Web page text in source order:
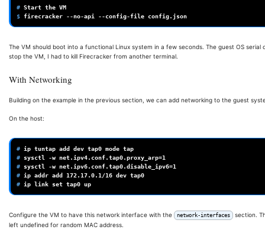
# Start the
$ firecracker --no-api --config-file
The VM should boot into a functional Linux system in a few seconds. The guest OS
stop the VM, I had to kill Firecracker from another terminal.
With Networking
Building on the example in the previous section, we can add networking to the guest
On the host:
# ip tuntap add dev tap0 mode
# sysctl -w net.ipv4.conf.tap0.proxy_arp=1
# sysctl -w net.ipv6.conf.tap0.disable_ipv6=1
# ip addr add 172 .17.0.1/16 dev
# ip link set tap0
Configure the VM to have this network interface with the network-interfaces
section.
left undefined for random MAC address.